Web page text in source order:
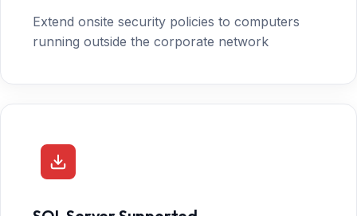
Extend onsite security policies to computers
running outside the corporate network